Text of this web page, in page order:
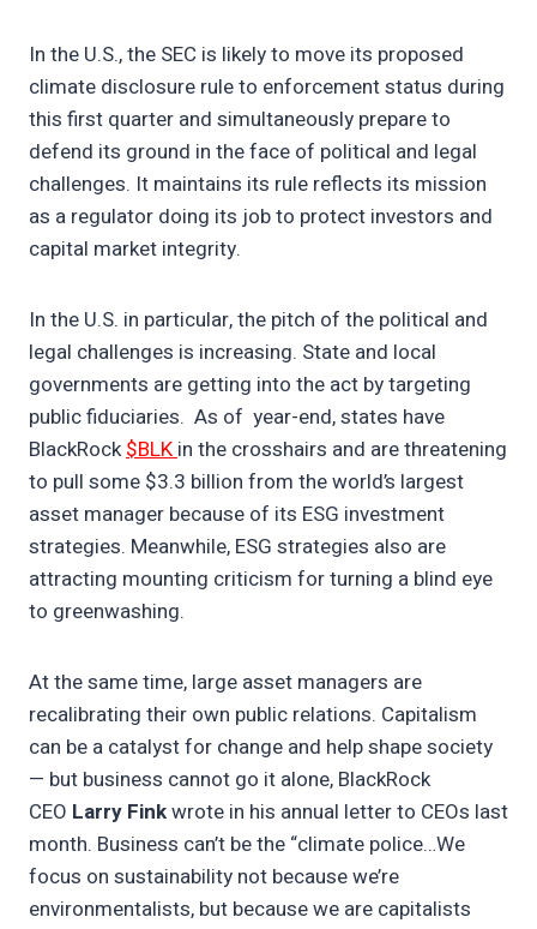
In the U.S., the SEC is likely to move its proposed
climate disclosure rule to enforcement status during
this first quarter and simultaneously prepare to
defend its ground in the face of political and legal
challenges. It maintains its rule reflects its mission
as a regulator doing its job to protect investors and
capital market integrity.
In the U.S. in particular, the pitch of the political and
legal challenges is increasing. State and local
governments are getting into the act by targeting
public fiduciaries. As of year-end, states have
BlackRock$BLK in the crosshairs and are threatening
to pull some $3.3 billion from the world’s largest
asset manager because of its ESG investment
strategies. Meanwhile, ESG strategies also are
attracting mounting criticism for turning a blind eye
to greenwashing.
At the same time, large asset managers are
recalibrating their own public relations. Capitalism
can be a catalyst for change and help shape society
— but business cannot go it alone, BlackRock
CEO Larry Finkwrote in his annual letter to CEOs last
month. Business can’t be the “climate police…We
focus on sustainability not because we’re
environmentalists, but because we are capitalists